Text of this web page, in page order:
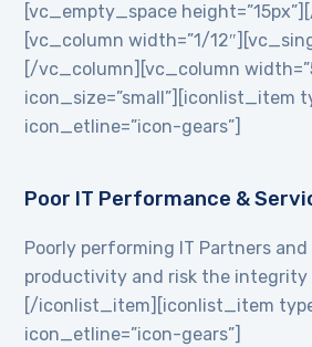
[vc_empty_space
[vc_column width=”1/
[/vc_column][vc_column
icon_size=”small”][iconlist_item
icon_etline=”icon-gears”]
Poor IT Performance &
Poorly performing IT Partners
productivity and risk the integrity
[/iconlist_item][iconlist_item
icon_etline=”icon-gears”]